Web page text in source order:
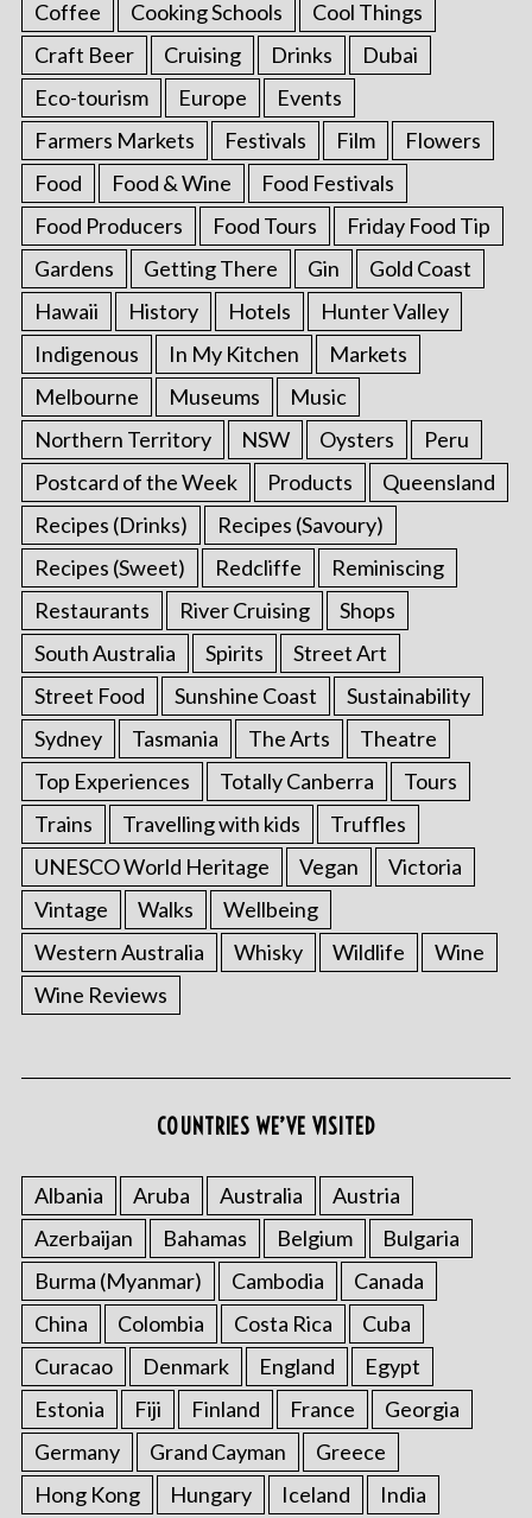
Coffee
Cooking Schools
Cool Things
Craft Beer
Cruising Drinks
Dubai
Eco-tourism
Europe
Events
Farmers Markets
Festivals Film
Flowers
Food
Food & Wine
Food Festivals
Food Producers
Food Tours
Friday Food Tip
Gardens
Getting There Gin
Gold Coast
Hawaii
History Hotels
Hunter Valley
Indigenous
In My Kitchen
Markets
Melbourne
Museums
Music
Northern Territory
NSW Oysters
Peru
Postcard of the Week
Products
Queensland
Recipes (Drinks)
Recipes (Savoury)
Recipes (Sweet)
Redcliffe
Reminiscing
Restaurants
River Cruising
Shops
South Australia
Spirits
Street Art
Street Food
Sunshine Coast
Sustainability
Sydney
Tasmania The Arts
Theatre
Top Experiences
Totally Canberra
Tours
Trains
Travelling with kids
Truffles
UNESCO World Heritage
Vegan
Victoria
Vintage
Walks
Wellbeing
Western Australia
Whisky Wildlife
Wine
Wine Reviews
COUNTRIES WE’VE VISITED
Albania Aruba Australia
Austria
Azerbaijan
Bahamas Belgium
Bulgaria
Burma (Myanmar)
Cambodia
Canada
China
Colombia Costa Rica
Cuba
Curacao
Denmark England
Egypt
Estonia
Fiji Finland France
Georgia
Germany
Grand Cayman
Greece
Hong Kong
Hungary Iceland India
S
e
a
r
h
f
o
r
: